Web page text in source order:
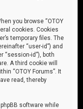
you browse “OTOY
cookies. Cookies
temporary files. The
“user-id”) and
“session-id”), both
A third cookie will
“OTOY Forums”. It
read, thereby
software while